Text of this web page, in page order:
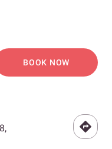
BOOK NOW